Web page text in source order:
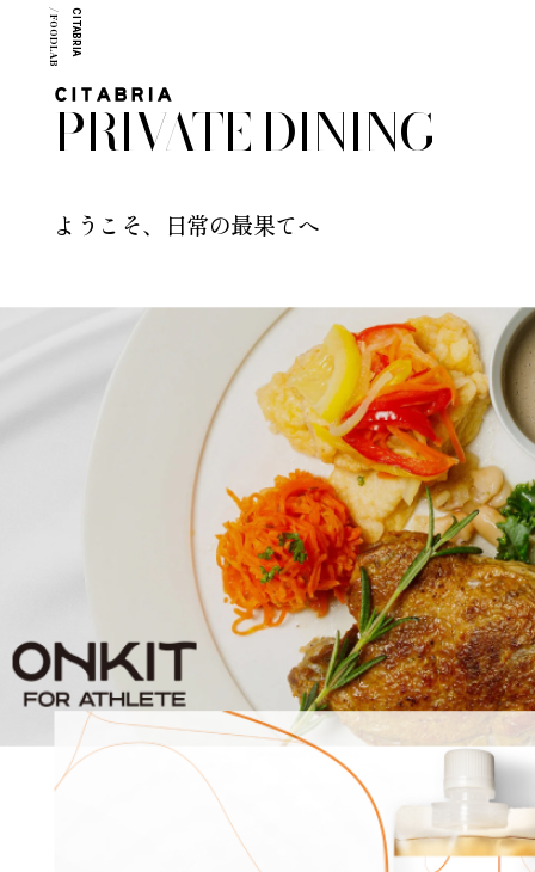
CITABRIA
/ FOODLAB
PRIVATE DINING
ようこそ、日常の最果てへ